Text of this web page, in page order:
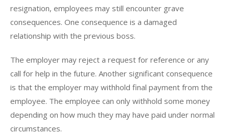
resignation, employees may still encounter grave
consequences. One consequence is a damaged
relationship with the previous boss.
The employer may reject a request for reference or any
call for help in the future. Another significant consequence
is that the employer may withhold final payment from the
employee. The employee can only withhold some money
depending on how much they may have paid under normal
circumstances.